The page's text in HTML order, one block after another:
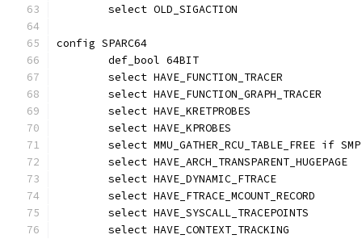
	select OLD_SIGACTION
config SPARC64
	def_bool 64BIT
	select HAVE_FUNCTION_TRACER
	select HAVE_FUNCTION_GRAPH_TRACER
	select HAVE_KRETPROBES
	select HAVE_KPROBES
	select MMU_GATHER_RCU_TABLE_FREE if SMP
	select HAVE_ARCH_TRANSPARENT_HUGEPAGE
	select HAVE_DYNAMIC_FTRACE
	select HAVE_FTRACE_MCOUNT_RECORD
	select HAVE_SYSCALL_TRACEPOINTS
	select HAVE_CONTEXT_TRACKING